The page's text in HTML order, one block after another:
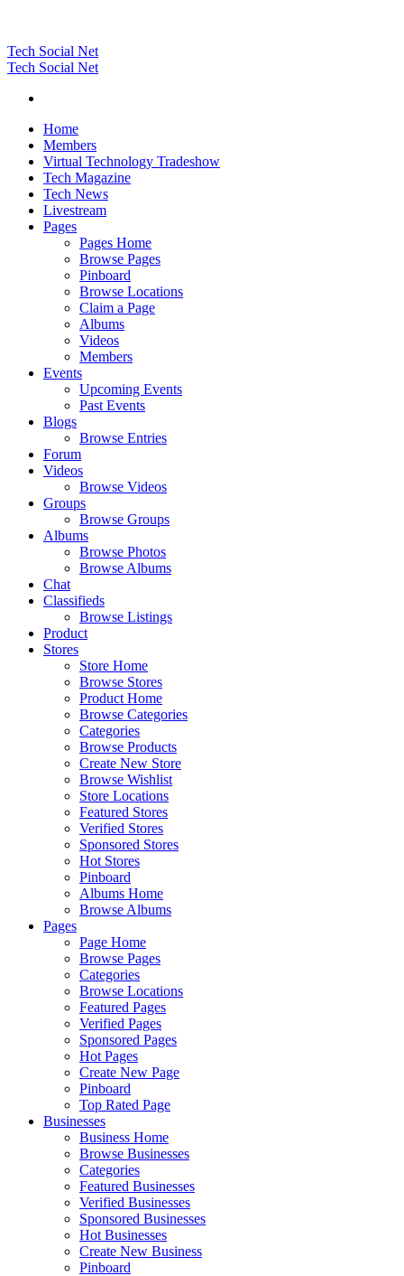
Tech Social Net
Tech Social Net
Home
Members
Virtual Technology Tradeshow
Tech Magazine
Tech News
Livestream
Pages
Pages Home
Browse Pages
Pinboard
Browse Locations
Claim a Page
Albums
Videos
Members
Events
Upcoming Events
Past Events
Blogs
Browse Entries
Forum
Videos
Browse Videos
Groups
Browse Groups
Albums
Browse Photos
Browse Albums
Chat
Classifieds
Browse Listings
Product
Stores
Store Home
Browse Stores
Product Home
Browse Categories
Categories
Browse Products
Create New Store
Browse Wishlist
Store Locations
Featured Stores
Verified Stores
Sponsored Stores
Hot Stores
Pinboard
Albums Home
Browse Albums
Pages
Page Home
Browse Pages
Categories
Browse Locations
Featured Pages
Verified Pages
Sponsored Pages
Hot Pages
Create New Page
Pinboard
Top Rated Page
Businesses
Business Home
Browse Businesses
Categories
Featured Businesses
Verified Businesses
Sponsored Businesses
Hot Businesses
Create New Business
Pinboard